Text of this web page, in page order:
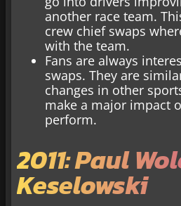
another race team.
crew chief swaps
with the team.
Fans are always
swaps. They are
changes in other
make a major impact
perform.
2011: Paul
Keselowski